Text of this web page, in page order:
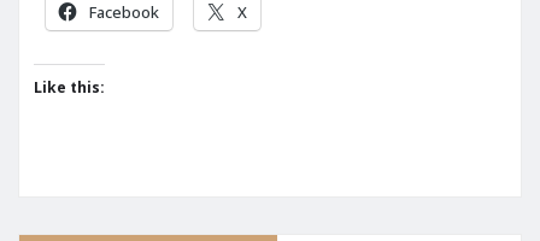
Facebook X
Like this: